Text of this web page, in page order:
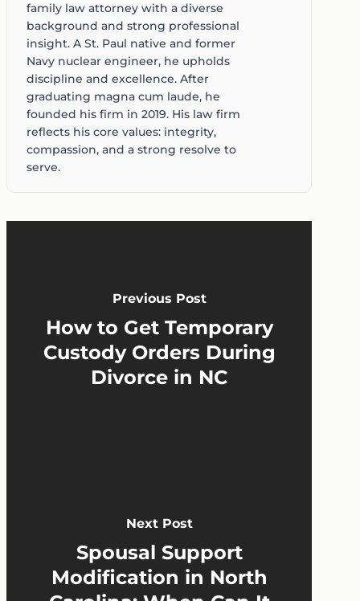
family law attorney with a diverse
background and strong professional
insight. A St. Paul native and former
Navy nuclear engineer, he upholds
discipline and excellence. After
graduating magna cum laude, he
founded his firm in 2019. His law firm
reflects his core values: integrity,
compassion, and a strong resolve to
serve.
Previous Post
How to Get Temporary
Custody Orders During
Divorce in NC
Next Post
Spousal Support
Modification in North